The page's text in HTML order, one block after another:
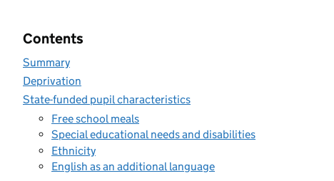
Contents
Summary
Deprivation
State-funded pupil characteristics
Free school meals
Special educational needs and disabilities
Ethnicity
English as an additional language